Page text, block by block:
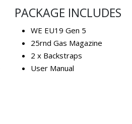
PACKAGE INCLUDES
WE EU19 Gen 5
25rnd Gas Magazine
2 x Backstraps
User Manual